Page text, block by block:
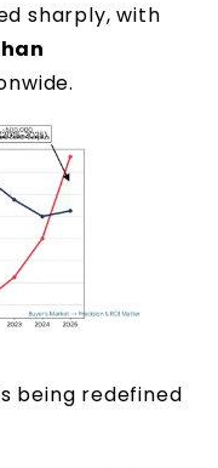
sharply, with
being redefined